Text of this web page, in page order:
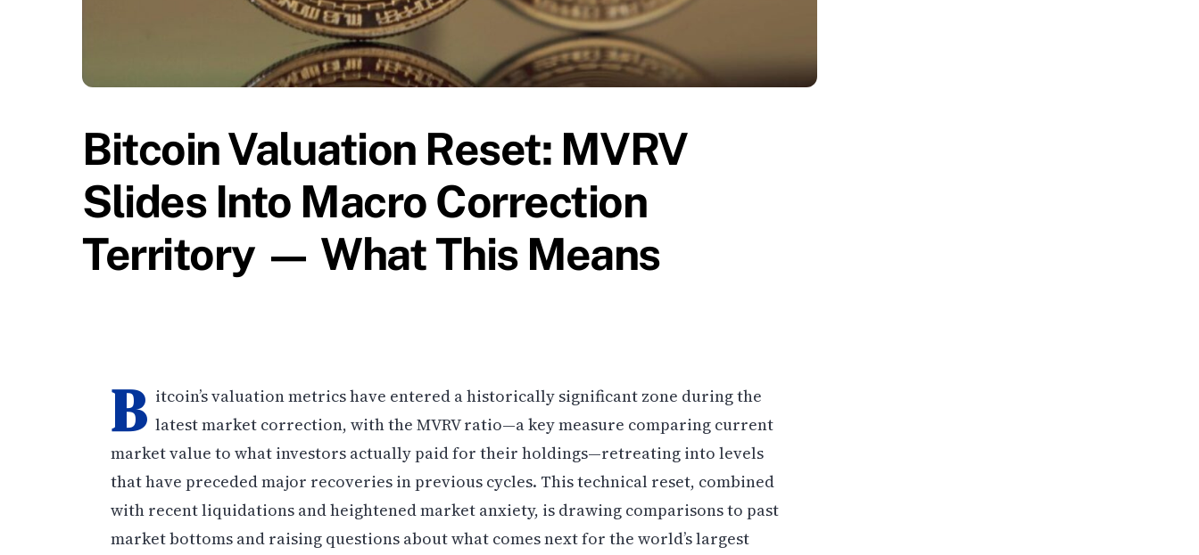
Bitcoin Valuation Reset: MVRV
Slides Into Macro Correction
Territory — What This Means
B itcoin’s valuation metrics have entered a historically significant zone during the
latest market correction, with the MVRV ratio—a key measure comparing current
market value to what investors actually paid for their holdings—retreating into levels
that have preceded major recoveries in previous cycles. This technical reset, combined
with recent liquidations and heightened market anxiety, is drawing comparisons to past
market bottoms and raising questions about what comes next for the world’s largest